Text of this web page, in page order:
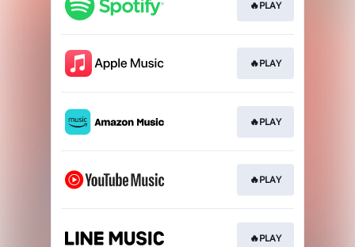
🔥PLAY
🔥PLAY
🔥PLAY
🔥PLAY
🔥PLAY